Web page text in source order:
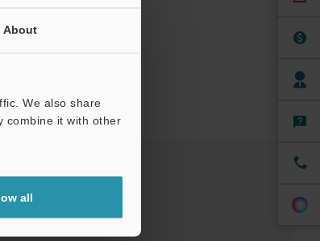
About
We also share
combine it with other
all